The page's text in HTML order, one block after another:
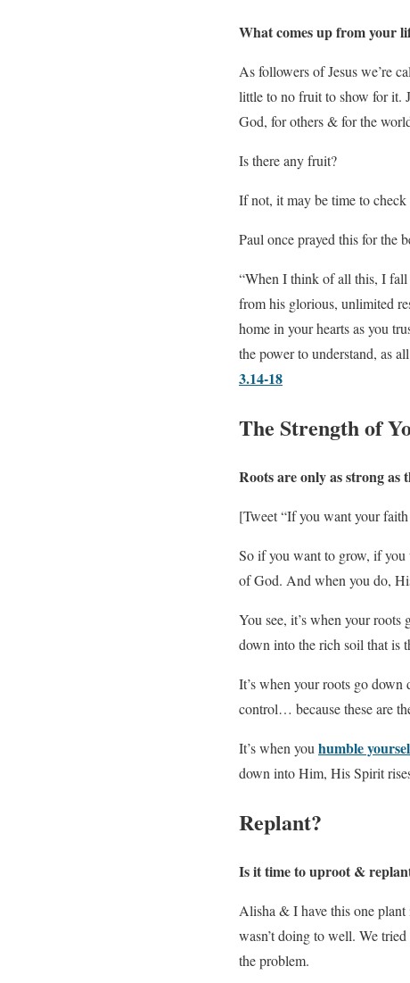
What comes up from your
As followers of Jesus we’re
little to no fruit to show for it.
God, for others & for the
Is there any fruit?
If not, it may be time to check
Paul once prayed this for the
“When I think of all this, I fall
from his glorious, unlimited
home in your hearts as you
the power to understand, as
3.14-18
The Strength of
Roots are only as strong as
[Tweet “If you want your
So if you want to grow, if you
of God. And when you do,
You see, it’s when your
down into the rich soil that is
It’s when your roots go down
control… because these are
It’s when you humble
down into Him, His Spirit
Replant?
Is it time to uproot &
Alisha & I have this one
wasn’t doing to well. We
the problem.